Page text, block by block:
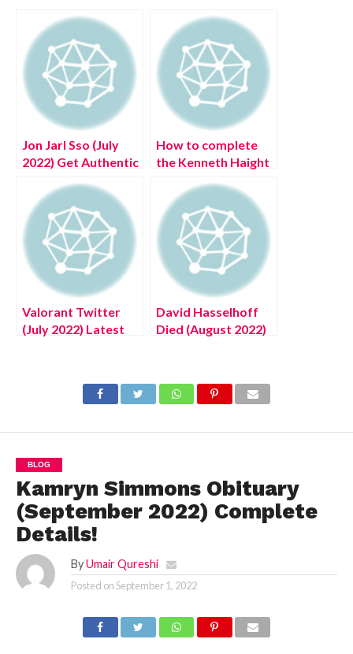
Jon Jarl Sso (July
2022) Get Authentic
How to complete
the Kenneth Haight
Quest in Elden Ring
Valorant Twitter
(July 2022) Latest
David Hasselhoff
Died (August 2022)
BLOG
Kamryn Simmons Obituary
(September 2022) Complete
Details!
By Umair Qureshi
Posted onSeptember 1, 2022